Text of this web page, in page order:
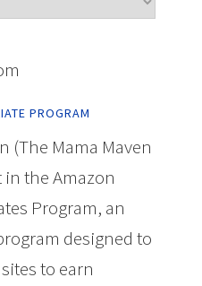
PROGRAM
(The Mama Maven
the Amazon
Program, an
designed to
to earn